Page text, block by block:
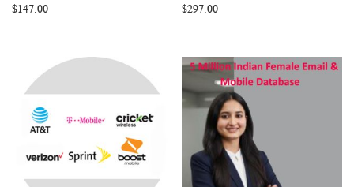
$147.00 $297.00